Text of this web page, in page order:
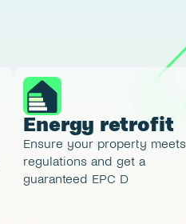
Energy retrofit
Ensure your property meets
regulations and get a
guaranteed EPC D